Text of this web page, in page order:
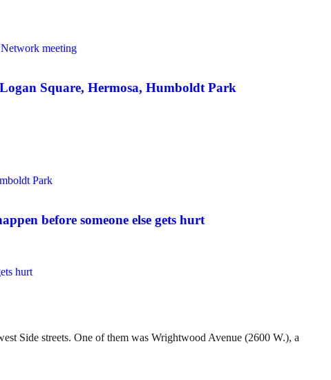
Square, Hermosa, Humboldt Park
before someone else gets hurt
Side streets. One of them was Wrightwood Avenue (2600 W.), a